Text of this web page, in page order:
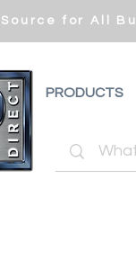
for All
PRODUCTS